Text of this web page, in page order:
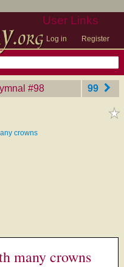
User Links
Log in Register
‎#98 99
crowns
many crowns